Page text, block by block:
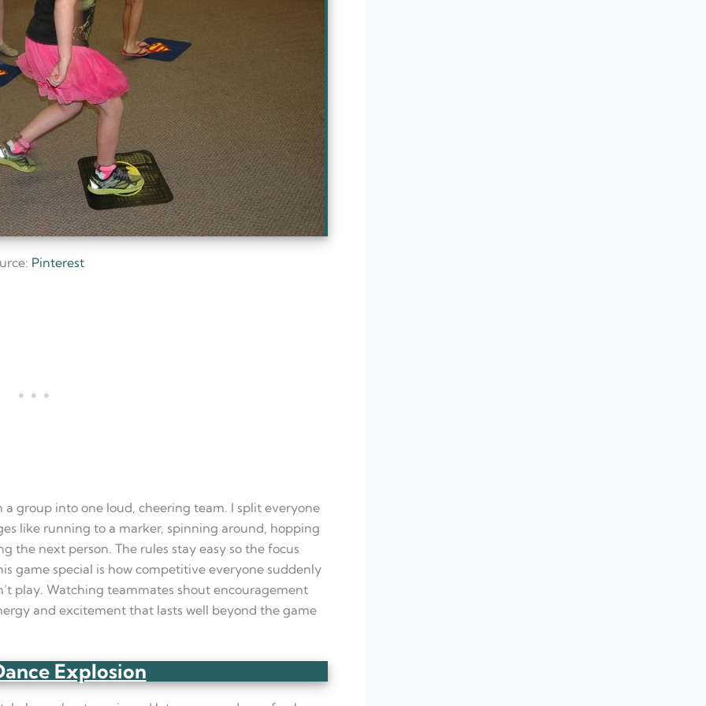
Pinterest
group into one loud, cheering team. I split everyone
like running to a marker, spinning around, hopping
the next person. The rules stay easy so the focus
game special is how competitive everyone suddenly
play. Watching teammates shout encouragement
and excitement that lasts well beyond the game
Explosion